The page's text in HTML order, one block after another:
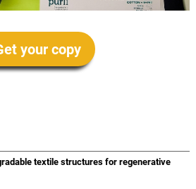
your copy
textile structures for regenerative